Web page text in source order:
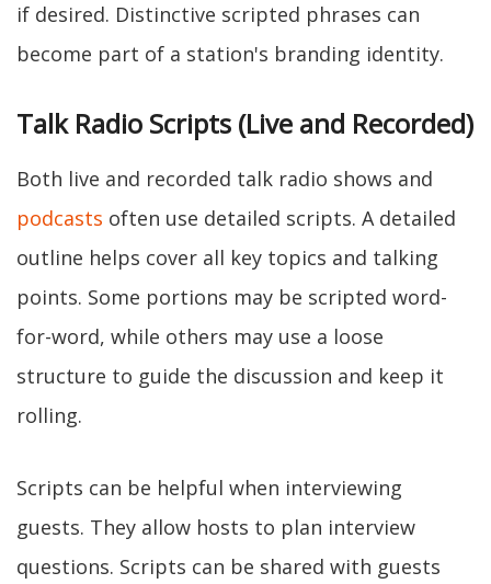
if desired. Distinctive scripted phrases can
become part of a station's branding identity.
Talk Radio Scripts (Live and Recorded)
Both live and recorded talk radio shows and
podcasts often use detailed scripts. A detailed
outline helps cover all key topics and talking
points. Some portions may be scripted word-
for-word, while others may use a loose
structure to guide the discussion and keep it
rolling.
Scripts can be helpful when interviewing
guests. They allow hosts to plan interview
questions. Scripts can be shared with guests